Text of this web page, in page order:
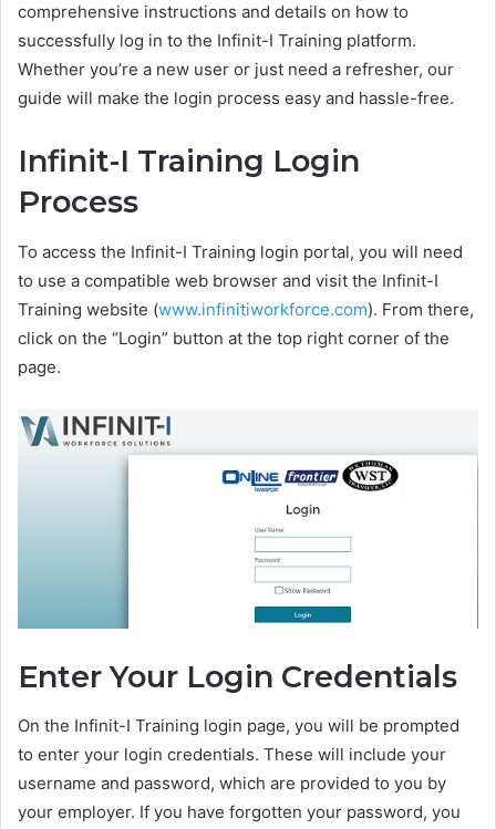
comprehensive instructions and details on how to
successfully log in to the Infinit-I Training platform.
Whether you’re a new user or just need a refresher, our
guide will make the login process easy and hassle-free.
Infinit-I Training Login
Process
To access the Infinit-I Training login portal, you will need
to use a compatible web browser and visit the Infinit-I
Training website (www.infinitiworkforce.com). From there,
click on the “Login” button at the top right corner of the
page.
Enter Your Login Credentials
On the Infinit-I Training login page, you will be prompted
to enter your login credentials. These will include your
username and password, which are provided to you by
your employer. If you have forgotten your password, you